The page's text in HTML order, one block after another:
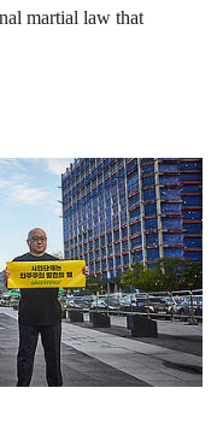
martial law that